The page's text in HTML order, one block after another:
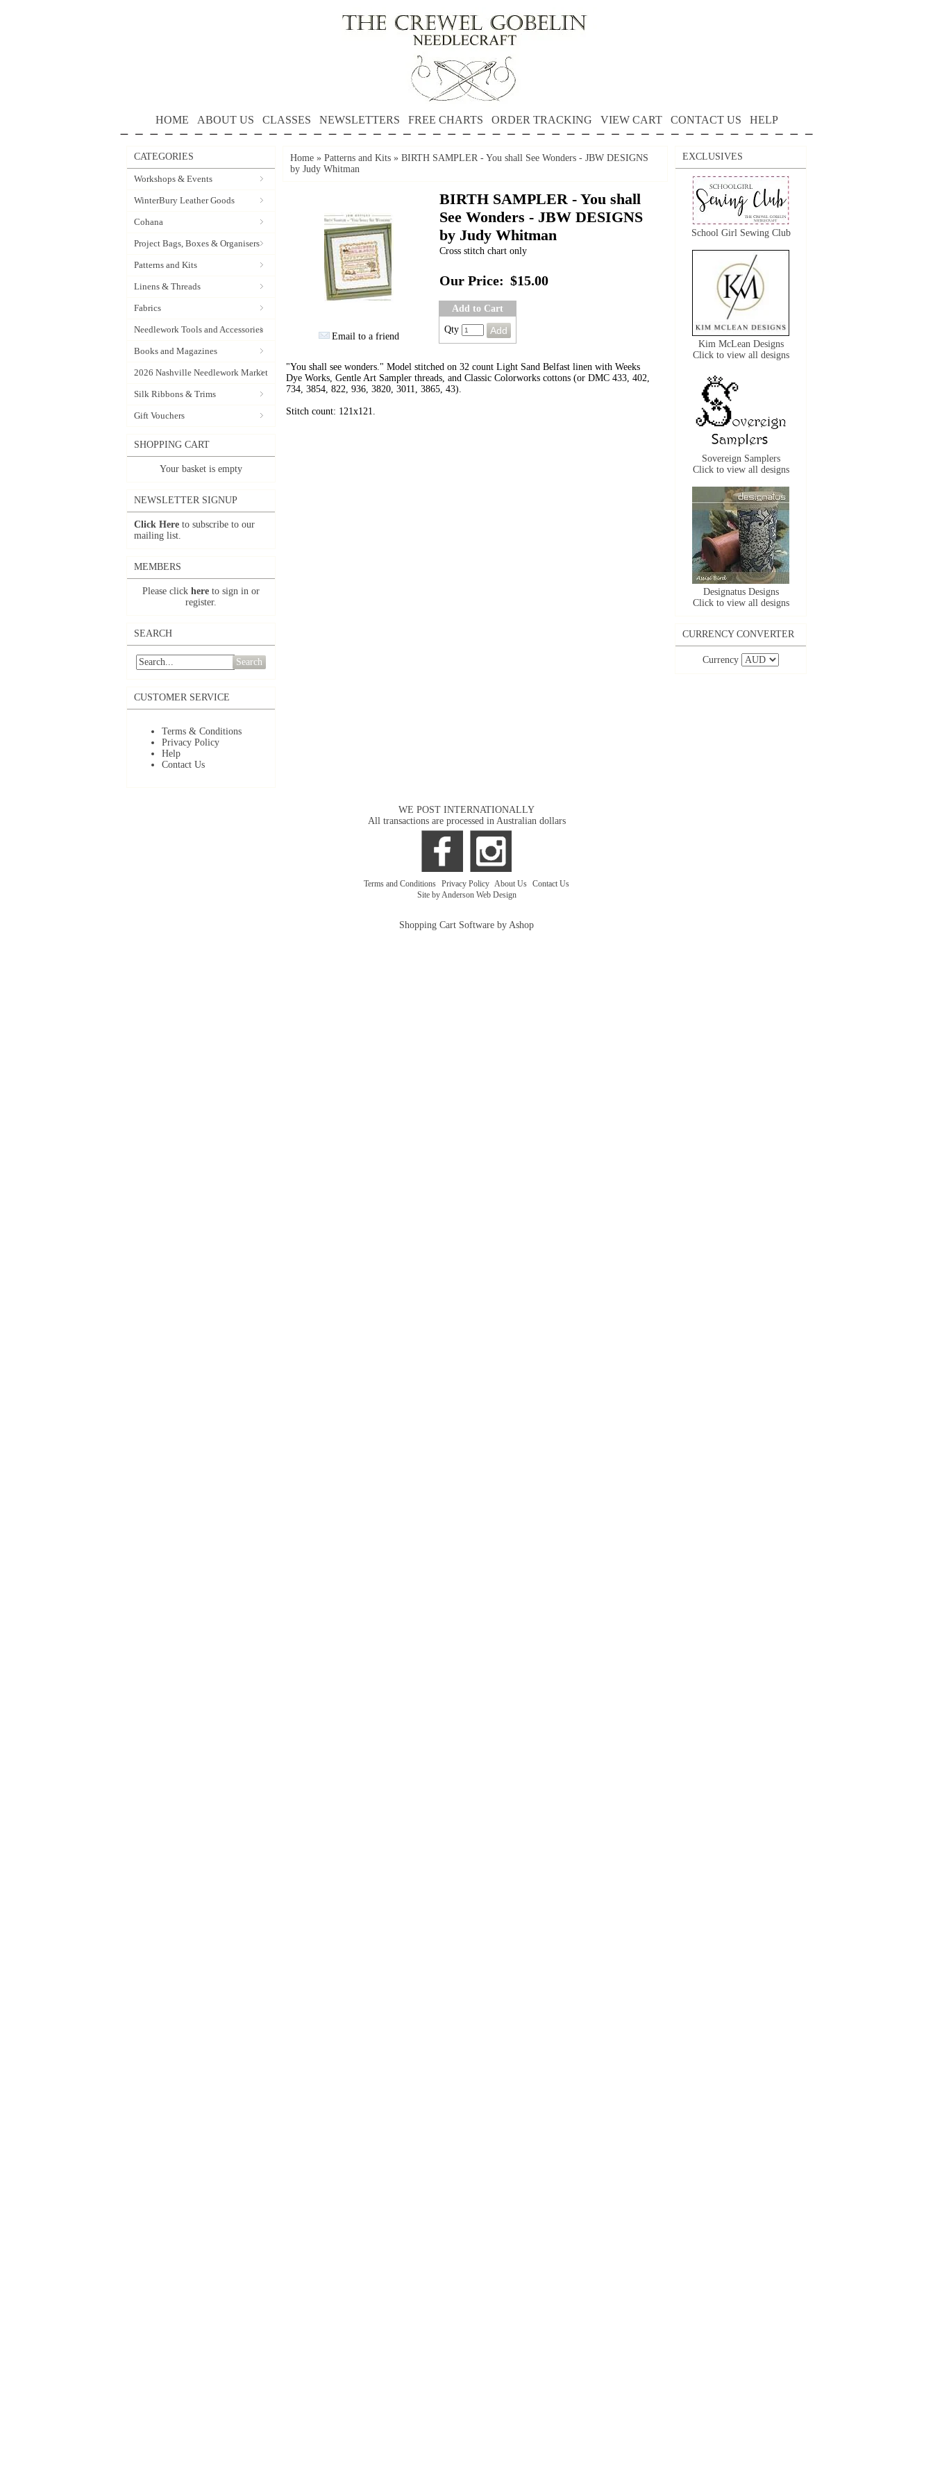
HOME ABOUT US CLASSES NEWSLETTERS FREE CHARTS ORDER TRACKING VIEW CART CONTACT US HELP
CATEGORIES
Workshops & Events
WinterBury Leather Goods
Cohana
Project Bags, Boxes & Organisers
Patterns and Kits
Linens & Threads
Fabrics
Needlework Tools and Accessories
Books and Magazines
2026 Nashville Needlework Market
Silk Ribbons & Trims
Gift Vouchers
SHOPPING CART
Your basket is empty
NEWSLETTER SIGNUP
Click Here to subscribe to our
mailing list.
MEMBERS
Please click here to sign in or
register.
SEARCH
Search
CUSTOMER SERVICE
Terms & Conditions
Privacy Policy
Help
Contact Us
Home » Patterns and Kits » BIRTH SAMPLER - You shall See Wonders - JBW DESIGNS
by Judy Whitman
Email to a friend
BIRTH SAMPLER - You shall
See Wonders - JBW DESIGNS
by Judy Whitman
Cross stitch chart only
Our Price: $15.00
Add to Cart
Qty
"You shall see wonders." Model stitched on 32 count Light Sand Belfast linen with Weeks
Dye Works, Gentle Art Sampler threads, and Classic Colorworks cottons (or DMC 433, 402,
734, 3854, 822, 936, 3820, 3011, 3865, 43).
Stitch count: 121x121.
EXCLUSIVES
School Girl Sewing Club
Kim McLean Designs
Click to view all designs
Sovereign Samplers
Click to view all designs
Designatus Designs
Click to view all designs
CURRENCY CONVERTER
Currency
WE POST INTERNATIONALLY
All transactions are processed in Australian dollars
Terms and Conditions Privacy Policy About Us Contact Us
Site by Anderson Web Design
Shopping Cart Software by Ashop